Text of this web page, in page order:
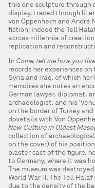
this one sculpture through
display, traced through
von Oppenheim and André
fiction; indeed the Tell
across millennia of
replication and
In Come, tell me how you live
records her experiences
Syria and Iraq, of which
memoires she notes an
German lawyer, diplomat,
archaeologist, and his
on the border of Turkey
dovetails with Von
New Culture in Oldest
collection of archaeological
on the cover) of his
plaster cast of the figure,
to Germany, where it was
The museum was
World War II. The Tell
due to the density of the